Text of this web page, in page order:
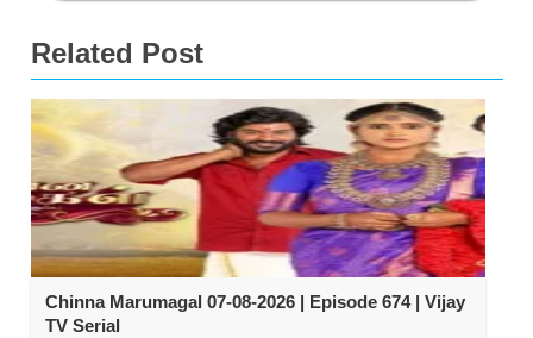
Related Post
Chinna Marumagal 07-08-2026 | Episode 674 | Vijay
TV Serial